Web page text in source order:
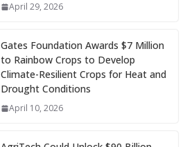
April 29, 2026
Gates Foundation Awards $7 Million
to Rainbow Crops to Develop
Climate-Resilient Crops for Heat and
Drought Conditions
April 10, 2026